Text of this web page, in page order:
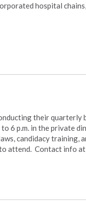
hospital
their quarterly
6 p.m. in the private
candidacy training,
attend. Contact info